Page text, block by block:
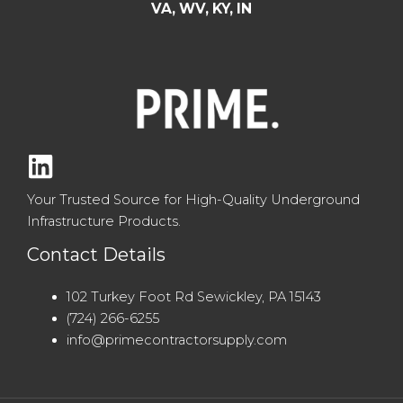
VA, WV, KY, IN
Your Trusted Source for High-Quality Underground
Infrastructure Products.
Contact Details
102 Turkey Foot Rd Sewickley, PA 15143
(724) 266-6255
info@primecontractorsupply.com